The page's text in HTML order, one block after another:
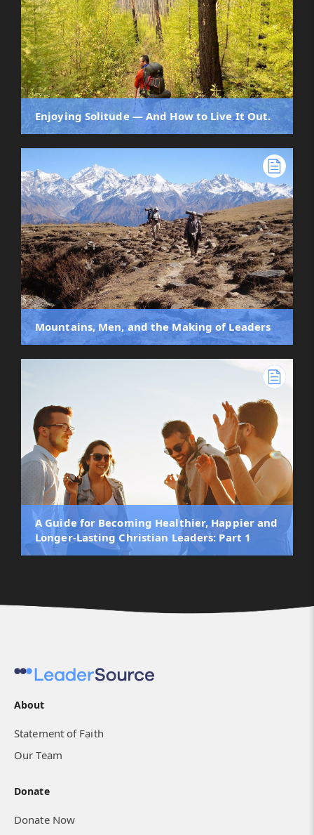
Enjoying Solitude — And How to Live It Out.
Mountains, Men, and the Making of Leaders
A Guide for Becoming Healthier, Happier and
Longer-Lasting Christian Leaders: Part 1
About
Statement of Faith
Our Team
Donate
Donate Now